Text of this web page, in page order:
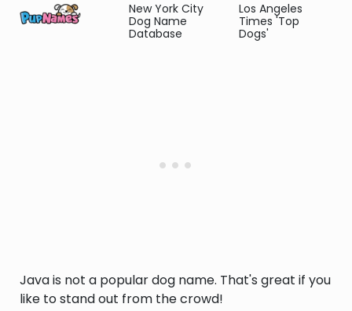
New York City
Dog Name
Database
Los Angeles
Times 'Top
Dogs'
Java is not a popular dog name. That's great if you
like to stand out from the crowd!